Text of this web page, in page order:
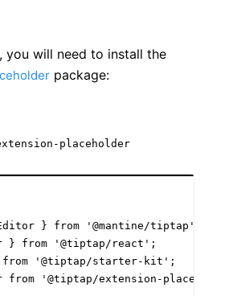
you will need to install the
package:
placeholder
} from '@mantine/tiptap';
} from '@tiptap/react';
'@tiptap/starter-kit';
from '@tiptap/extension-